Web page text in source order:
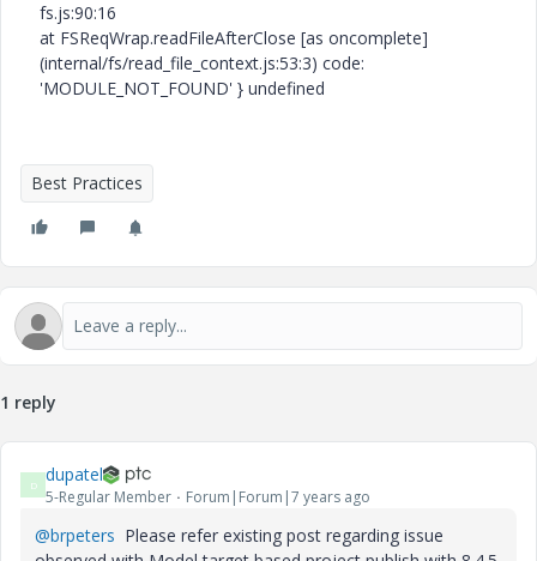
fs.js:90:16
at FSReqWrap.readFileAfterClose [as oncomplete]
(internal/fs/read_file_context.js:53:3) code:
'MODULE_NOT_FOUND' } undefined
Best Practices
1 reply
D dupatel
5-Regular Member Forum|Forum|7 years ago
@brpeters Please refer existing post regarding issue